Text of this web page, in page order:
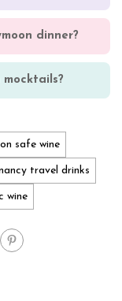
dinner?
safe wine
travel drinks
wine